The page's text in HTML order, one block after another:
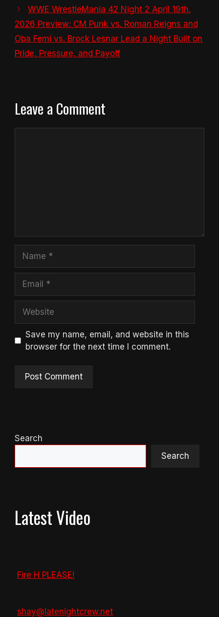
WWE WrestleMania 42 Night 2 April 19th,
2026 Preview: CM Punk vs. Roman Reigns and
Oba Femi vs. Brock Lesnar Lead a Night Built on
Pride, Pressure, and Payoff
Leave a Comment
Save my name, email, and website in this
browser for the next time I comment.
Search
Search
Latest Video
Fire H PLEASE!
shay@latenightcrew.net